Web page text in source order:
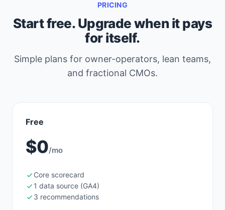
PRICING
Start free. Upgrade when it pays
for itself.
Simple plans for owner-operators, lean teams,
and fractional CMOs.
Free
$0/mo
Core scorecard
1 data source (GA4)
3 recommendations